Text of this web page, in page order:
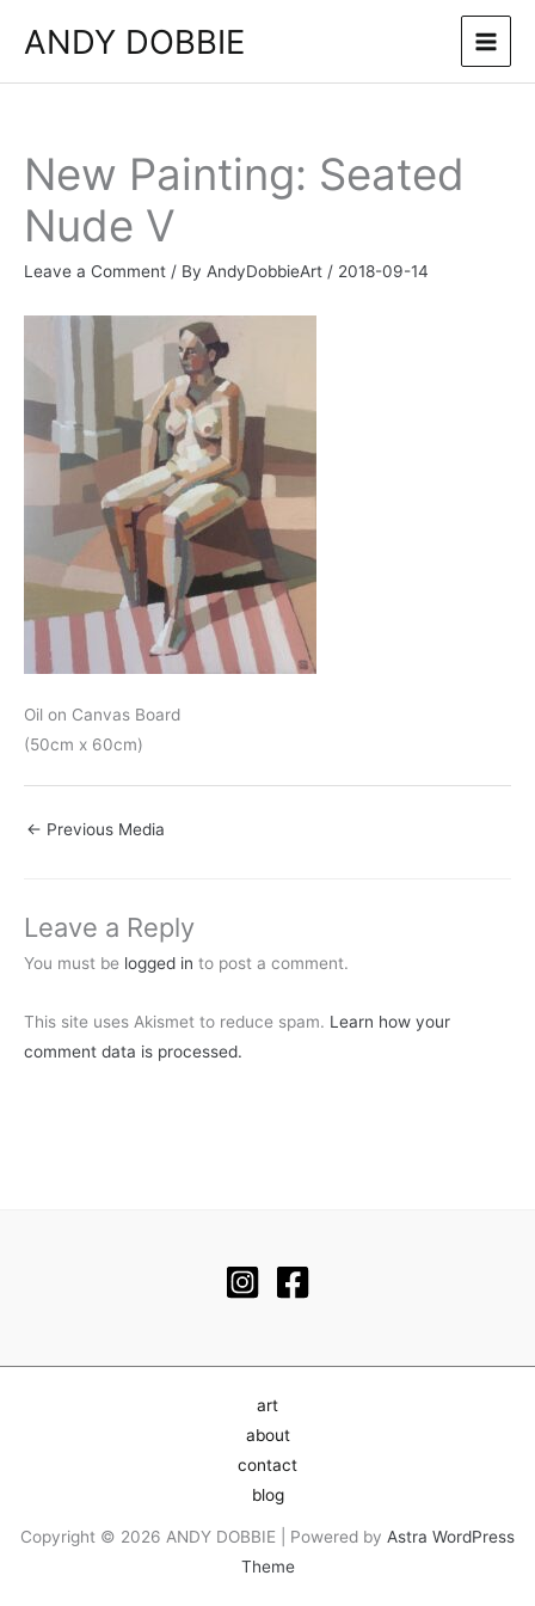
ANDY DOBBIE
New Painting: Seated
Nude V
Leave a Comment / By AndyDobbieArt / 2018-09-14
Oil on Canvas Board
(50cm x 60cm)
← Previous Media
Leave a Reply
You must be logged in to post a comment.
This site uses Akismet to reduce spam. Learn how your
comment data is processed.
art
about
contact
blog
Copyright © 2026 ANDY DOBBIE | Powered by Astra WordPress
Theme